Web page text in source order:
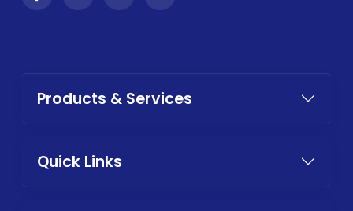
Products & Services
Quick Links